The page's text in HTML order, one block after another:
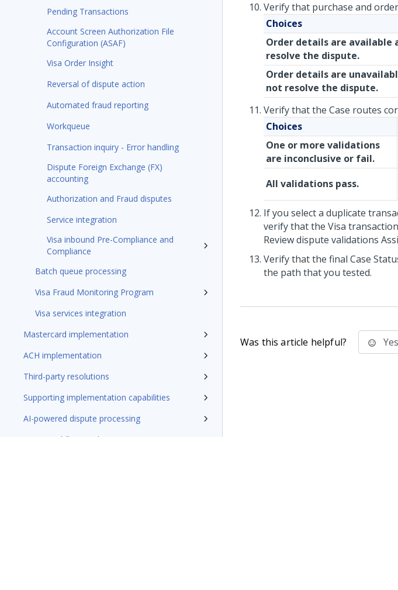
Pending Transactions
Account Screen Authorization File
Configuration (ASAF)
Visa Order Insight
Reversal of dispute action
Automated fraud reporting
Workqueue
Transaction inquiry - Error handling
Dispute Foreign Exchange (FX)
accounting
Authorization and Fraud disputes
Service integration
Visa inbound Pre-Compliance and
Compliance
Batch queue processing
Visa Fraud Monitoring Program
Visa services integration
Mastercard implementation
ACH implementation
Third-party resolutions
Supporting implementation capabilities
AI-powered dispute processing
Base Workflow implementation
Verify that purchase and
Choices
Order details are available
resolve the dispute.
Order details are
not resolve the dispute.
Verify that the Case routes
Choices
One or more validations
are inconclusive or fail.
All validations pass.
If you select a duplicate
verify that the Visa
Review dispute validations
Verify that the final Case
the path that you tested.
Was this article helpful? Yes